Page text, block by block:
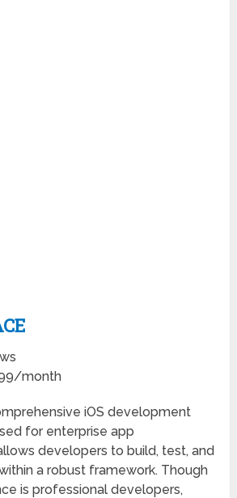
month
iOS development
for enterprise app
developers to build, test, and
a robust framework. Though
is professional developers,